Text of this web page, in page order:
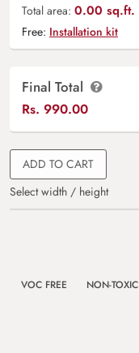
Total area: 0.00 sq.ft.
Free: Installation kit
Final Total
Rs. 990.00
ADD TO CART
Select width / height
VOC FREE NON-TOXIC